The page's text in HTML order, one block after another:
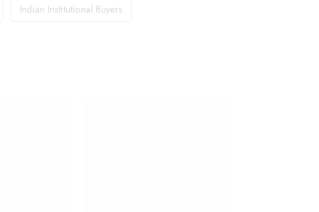
Indian Institutional Buyers